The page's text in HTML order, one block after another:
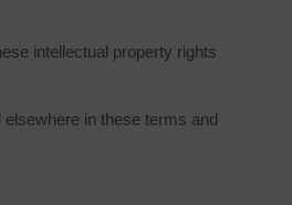
intellectual property rights
in these terms and